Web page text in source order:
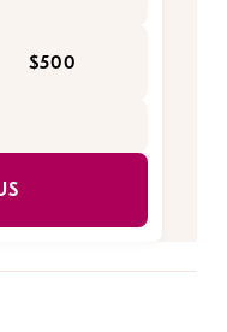
$500